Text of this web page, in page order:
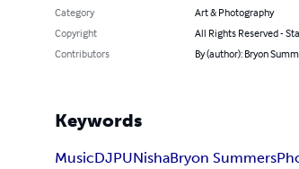
Category
Art & Photography
Copyright
All Rights Reserved -
Contributors
By (author): Bryon
Keywords
MusicDJPUNishaBryon Summers